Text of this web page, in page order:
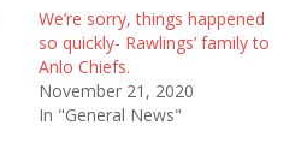
We’re sorry, things happened
so quickly- Rawlings’ family to
Anlo Chiefs.
November 21, 2020
In "General News"